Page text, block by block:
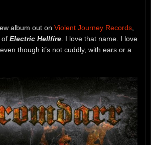
album out on Violent Journey Records,
of Electric Hellfire. I love that name. I love
though it’s not cuddly, with ears or a